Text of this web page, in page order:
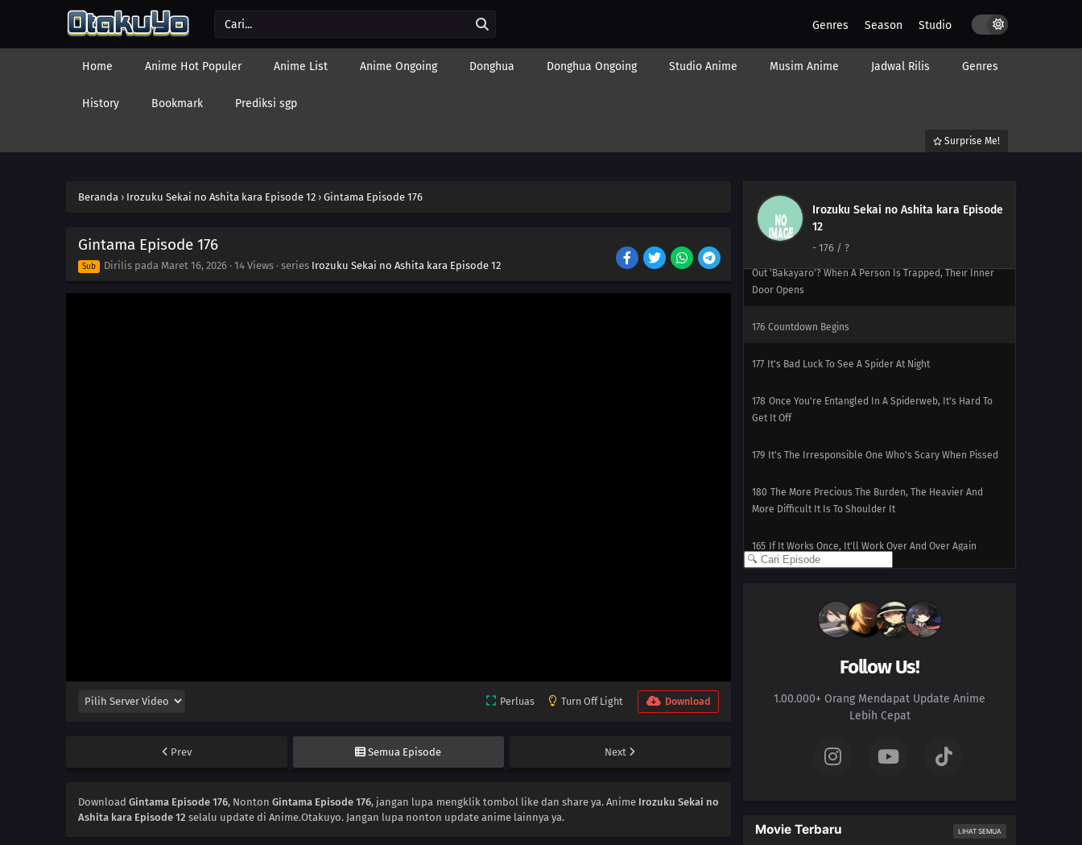
Genres Season Studio
Home Anime Hot Populer Anime List Anime Ongoing Donghua Donghua Ongoing Studio Anime Musim Anime Jadwal Rilis Genres
History Bookmark Prediksi sgp
Surprise Me!
Beranda › Irozuku Sekai no Ashita kara Episode 12 › Gintama Episode 176
Gintama Episode 176
Sub Dirilis pada Maret 16, 2026 · 14 Views · series Irozuku Sekai no Ashita kara Episode 12
Perluas Turn Off Light Download
Prev Semua Episode Next
DownloadGintama Episode 176, NontonGintama Episode 176, jangan lupa mengklik tombol like dan share ya. Anime Irozuku Sekai no
Ashita kara Episode 12 selalu update di Anime.Otakuyo. Jangan lupa nonton update anime lainnya ya.
Irozuku Sekai no Ashita kara Episode
12
- 176 / ?
Not Losing To The Storm
173 It's What's On The Inside That Counts It's What's On
The Inside That Counts, But Only To A Certain Extent
Out 'Bakayaro'? When A Person Is Trapped, Their Inner
Door Opens
176 Countdown Begins
177 It's Bad Luck To See A Spider At Night
178 Once You're Entangled In A Spiderweb, It's Hard To
Get It Off
179 It's The Irresponsible One Who's Scary When Pissed
180 The More Precious The Burden, The Heavier And
More Difficult It Is To Shoulder It
165 If It Works Once, It'll Work Over And Over Again
Two Is Better Than One. Two People Are Better Than
Screw Popularity Polls
Smooth Polygons Smooth Men's Hearts Too
The Human Body Is Like A Little Universe
140
Beware Of Those Who Use An Umbrella On A Sunny
Follow Us!
1.00.000+ Orang Mendapat Update Anime
Lebih Cepat
Movie Terbaru LIHAT SEMUA